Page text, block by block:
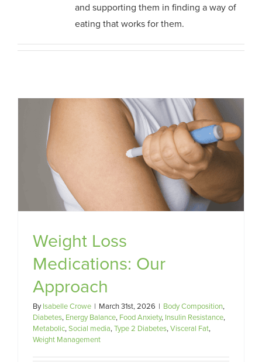
and supporting them in finding a way of
eating that works for them.
Weight Loss
Medications: Our
Approach
ByIsabelle Crowe | March 31st, 2026 | Body Composition,
Diabetes, Energy Balance, Food Anxiety, Insulin Resistance,
Metabolic,Social media,Type 2 Diabetes,Visceral Fat,
Weight Management